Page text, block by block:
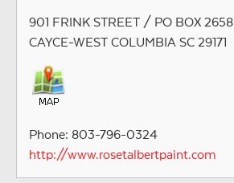
901 FRINK STREET / PO BOX 2658
CAYCE-WEST COLUMBIA SC 29171
Phone: 803-796-0324
http://www.rosetalbertpaint.com